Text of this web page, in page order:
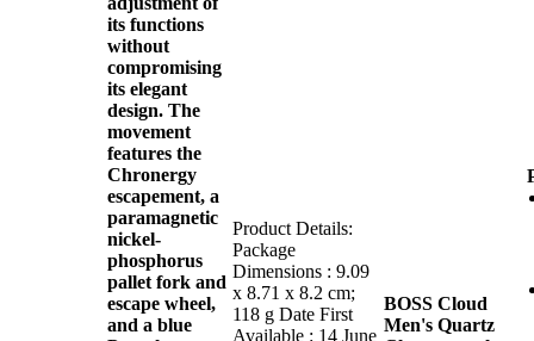
its functions
without
compromising
its elegant
design. The
movement
features the
Chronergy
escapement, a
paramagnetic
nickel-
phosphorus
pallet fork and
escape wheel,
and a blue
Product Details:
Package
Dimensions : 9.09
x 8.71 x 8.2 cm;
118 g Date First
Available : 14 June
BOSS Cloud
Men's Quartz